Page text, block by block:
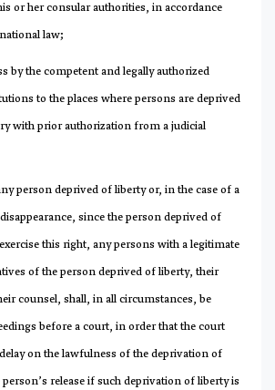
or her consular authorities, in accordance
law;
by the competent and legally authorized
to the places where persons are deprived
with prior authorization from a judicial
person deprived of liberty or, in the case of a
since the person deprived of
this right, any persons with a legitimate
of the person deprived of liberty, their
counsel, shall, in all circumstances, be
before a court, in order that the court
on the lawfulness of the deprivation of
release if such deprivation of liberty is